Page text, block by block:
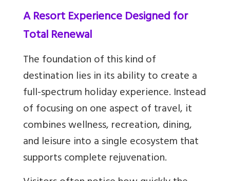
A Resort Experience Designed for
Total Renewal
The foundation of this kind of
destination lies in its ability to create a
full-spectrum holiday experience. Instead
of focusing on one aspect of travel, it
combines wellness, recreation, dining,
and leisure into a single ecosystem that
supports complete rejuvenation.